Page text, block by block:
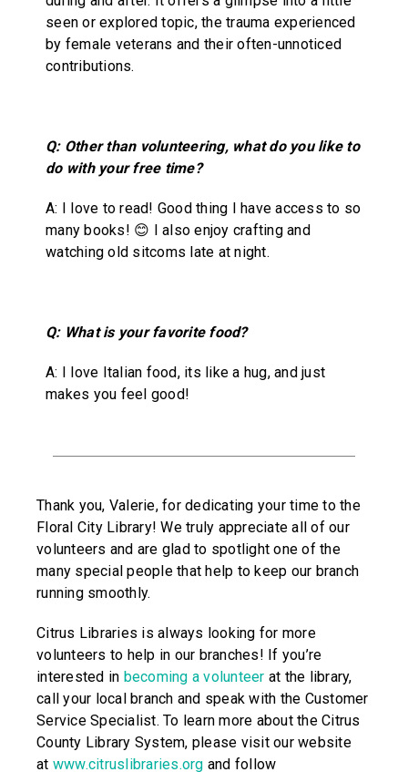
seen or explored topic, the trauma experienced
by female veterans and their often-unnoticed
contributions.
Q: Other than volunteering, what do you like to
do with your free time?
A: I love to read! Good thing I have access to so
many books! 😊 I also enjoy crafting and
watching old sitcoms late at night.
Q: What is your favorite food?
A: I love Italian food, its like a hug, and just
makes you feel good!
Thank you, Valerie, for dedicating your time to the
Floral City Library! We truly appreciate all of our
volunteers and are glad to spotlight one of the
many special people that help to keep our branch
running smoothly.
Citrus Libraries is always looking for more
volunteers to help in our branches! If you’re
interested in becoming a volunteer at the library,
call your local branch and speak with the Customer
Service Specialist. To learn more about the Citrus
County Library System, please visit our website
at www.citruslibraries.org and follow